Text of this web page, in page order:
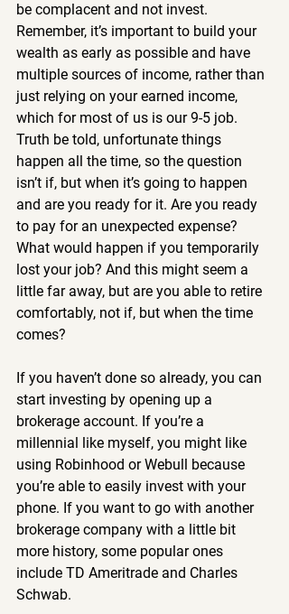
be complacent and not invest.
Remember, it’s important to build your
wealth as early as possible and have
multiple sources of income, rather than
just relying on your earned income,
which for most of us is our 9-5 job.
Truth be told, unfortunate things
happen all the time, so the question
isn’t if, but when it’s going to happen
and are you ready for it. Are you ready
to pay for an unexpected expense?
What would happen if you temporarily
lost your job? And this might seem a
little far away, but are you able to retire
comfortably, not if, but when the time
comes?
If you haven’t done so already, you can
start investing by opening up a
brokerage account. If you’re a
millennial like myself, you might like
using Robinhood or Webull because
you’re able to easily invest with your
phone. If you want to go with another
brokerage company with a little bit
more history, some popular ones
include TD Ameritrade and Charles
Schwab.